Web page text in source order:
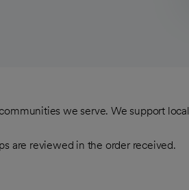
we serve. We support
are reviewed in the order received.